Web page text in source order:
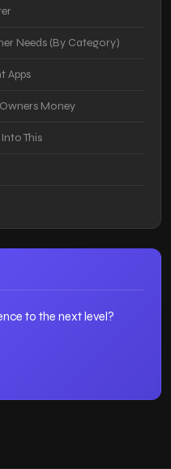
Needs (By Category)
Apps
Money
This
to the next level?